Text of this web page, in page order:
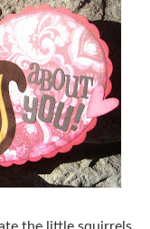
the little squirrels